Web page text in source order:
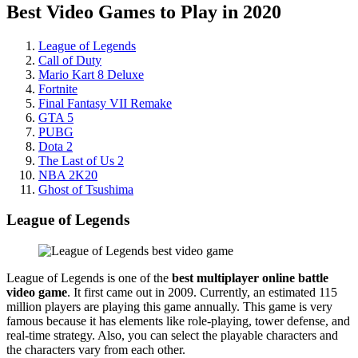
Best Video Games to Play in 2020
League of Legends
Call of Duty
Mario Kart 8 Deluxe
Fortnite
Final Fantasy VII Remake
GTA 5
PUBG
Dota 2
The Last of Us 2
NBA 2K20
Ghost of Tsushima
League of Legends
League of Legends is one of the best multiplayer online battle
video game. It first came out in 2009. Currently, an estimated 115
million players are playing this game annually. This game is very
famous because it has elements like role-playing, tower defense, and
real-time strategy. Also, you can select the playable characters and
the characters vary from each other.